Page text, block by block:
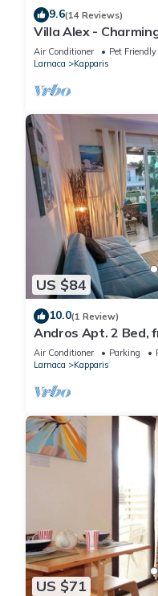
9.6(14 Reviews)
Villa Alex -
Air Conditioner Pet Friendly
Larnaca
Kapparis
US $84
10.0(1 Review)
Andros Apt. 2 Bed,
pool
Air Conditioner Parking
Larnaca
Kapparis
US $71